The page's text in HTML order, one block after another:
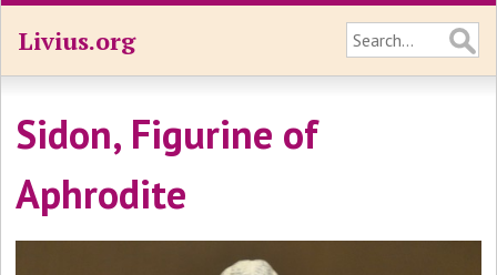
Livius.org
Sidon, Figurine of
Aphrodite